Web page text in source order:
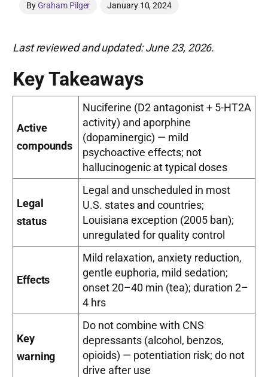
ByGraham Pilger January 10, 2024
Last reviewed and updated: June 23, 2026.
Key Takeaways
Active
compounds
Nuciferine (D2 antagonist + 5-HT2A
activity) and aporphine
(dopaminergic) — mild
psychoactive effects; not
hallucinogenic at typical doses
Legal
status
Legal and unscheduled in most
U.S. states and countries;
Louisiana exception (2005 ban);
unregulated for quality control
Effects
Mild relaxation, anxiety reduction,
gentle euphoria, mild sedation;
onset 20–40 min (tea); duration 2–
4 hrs
Key
warning
Do not combine with CNS
depressants (alcohol, benzos,
opioids) — potentiation risk; do not
drive after use